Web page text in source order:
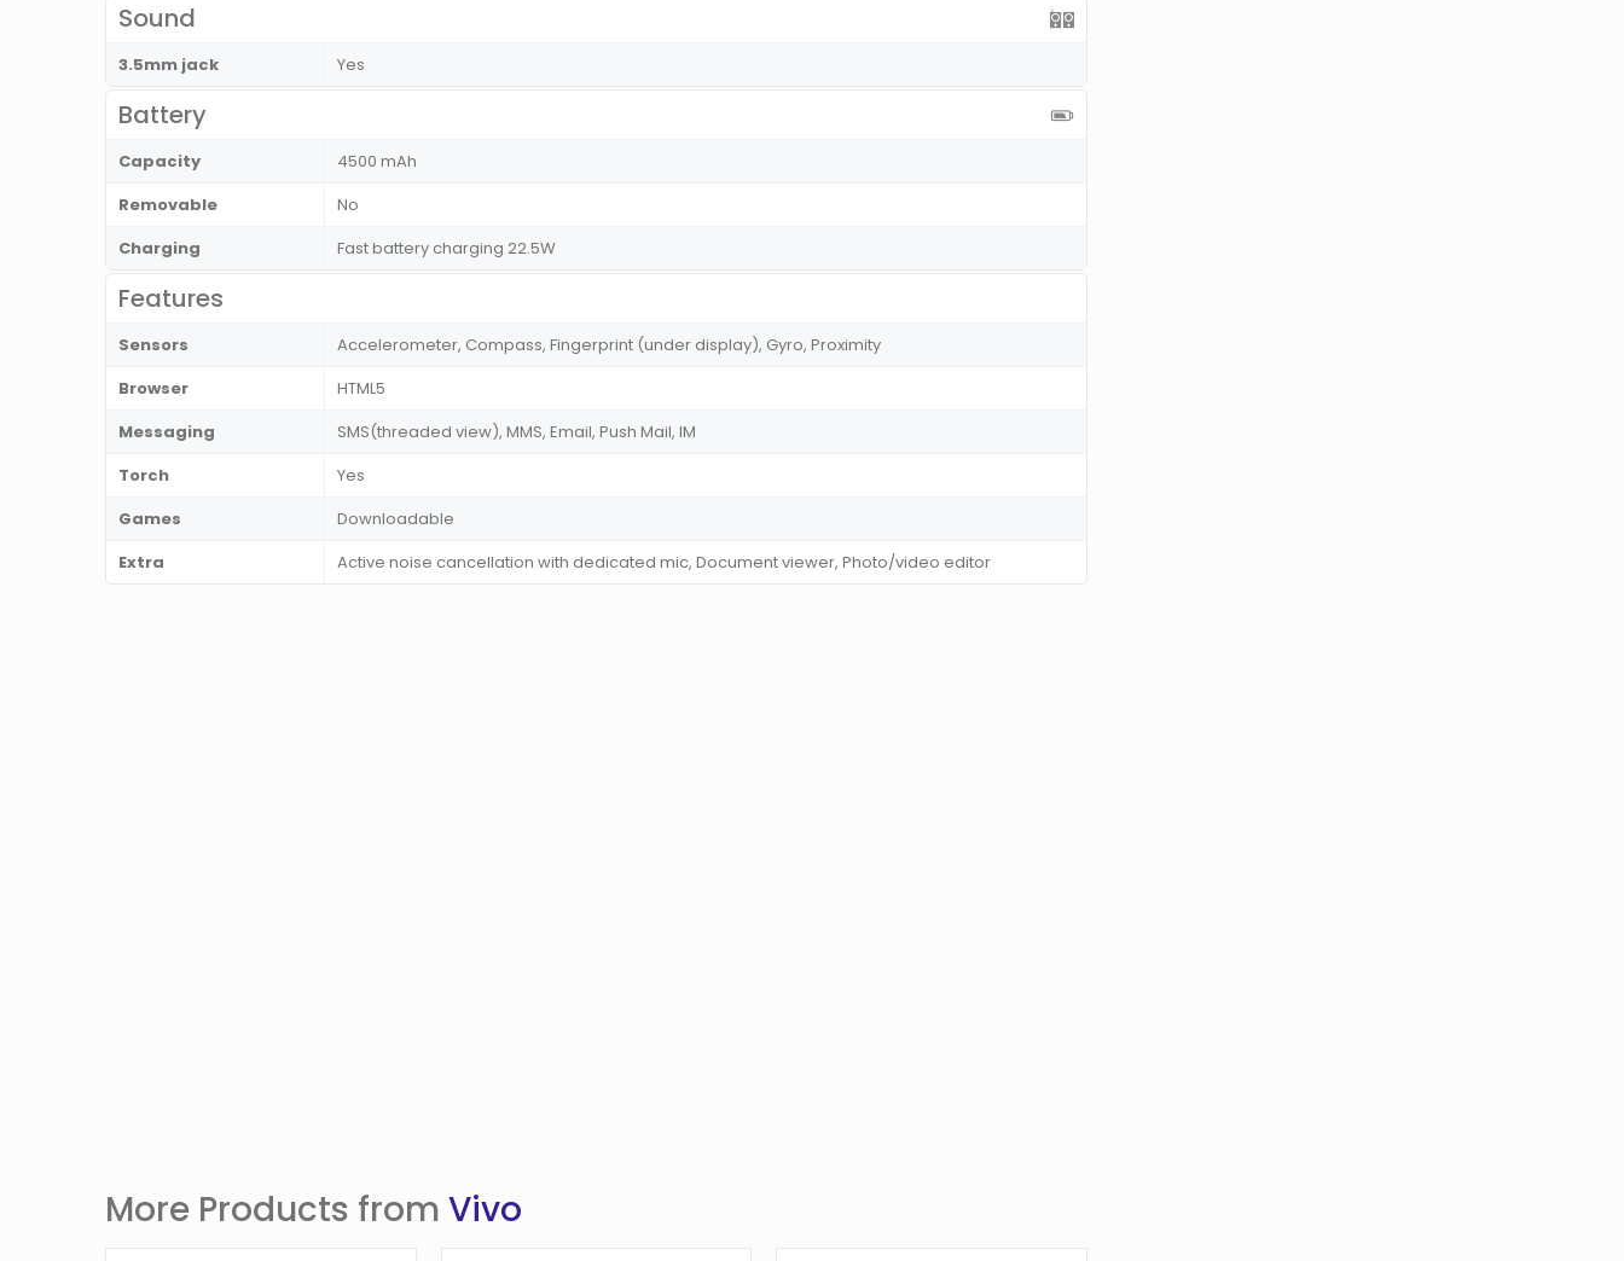
Sound
3.5mm jack Yes
Battery
Capacity
4500 mAh
Removable
No
Charging
Fast battery charging 22.5W
Features
Sensors
Accelerometer, Compass, Fingerprint (under display), Gyro, Proximity
Browser
HTML5
Messaging
SMS(threaded view), MMS, Email, Push Mail, IM
Torch
Yes
Games
Downloadable
Extra
Active noise cancellation with dedicated mic, Document viewer, Photo/video editor
More Products from Vivo